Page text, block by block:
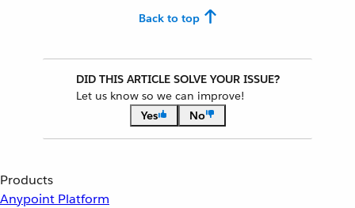
Back to top
DID THIS ARTICLE SOLVE YOUR ISSUE?
Let us know so we can improve!
Yes
No
Products
Anypoint Platform